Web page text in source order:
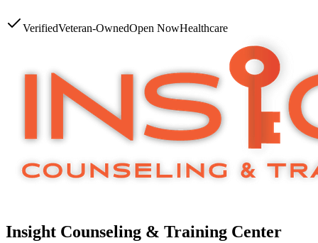
VerifiedVeteran-OwnedOpen NowHealthcare
Insight Counseling & Training Center